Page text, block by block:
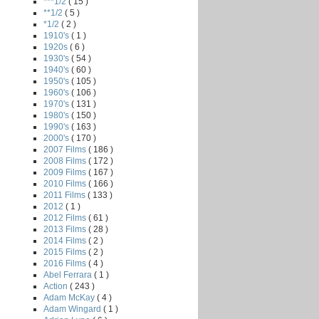
**1/2 ( 5 )
*1/2 ( 2 )
1910's ( 1 )
1920s ( 6 )
1930's ( 54 )
1940's ( 60 )
1950's ( 105 )
1960's ( 106 )
1970's ( 131 )
1980's ( 150 )
1990's ( 163 )
2000's ( 170 )
2007 Films ( 186 )
2008 Films ( 172 )
2009 Films ( 167 )
2010 Films ( 166 )
2011 Films ( 133 )
2012 ( 1 )
2012 Films ( 61 )
2013 Films ( 28 )
2014 Films ( 2 )
2015 Films ( 2 )
2016 Films ( 4 )
Abel Ferrara ( 1 )
Action ( 243 )
Adam McKay ( 4 )
Adam Wingard ( 1 )